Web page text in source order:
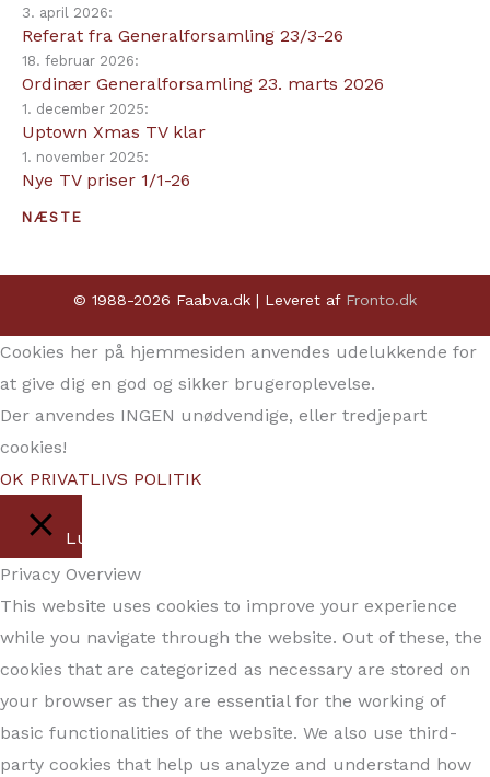
3. april 2026:
Referat fra Generalforsamling 23/3-26
18. februar 2026:
Ordinær Generalforsamling 23. marts 2026
1. december 2025:
Uptown Xmas TV klar
1. november 2025:
Nye TV priser 1/1-26
NÆSTE
© 1988-2026 Faabva.dk | Leveret af Fronto.dk
Cookies her på hjemmesiden anvendes udelukkende for
at give dig en god og sikker brugeroplevelse.
Der anvendes INGEN unødvendige, eller tredjepart
cookies!
OK PRIVATLIVS POLITIK
Luk
Privacy Overview
This website uses cookies to improve your experience
while you navigate through the website. Out of these, the
cookies that are categorized as necessary are stored on
your browser as they are essential for the working of
basic functionalities of the website. We also use third-
party cookies that help us analyze and understand how